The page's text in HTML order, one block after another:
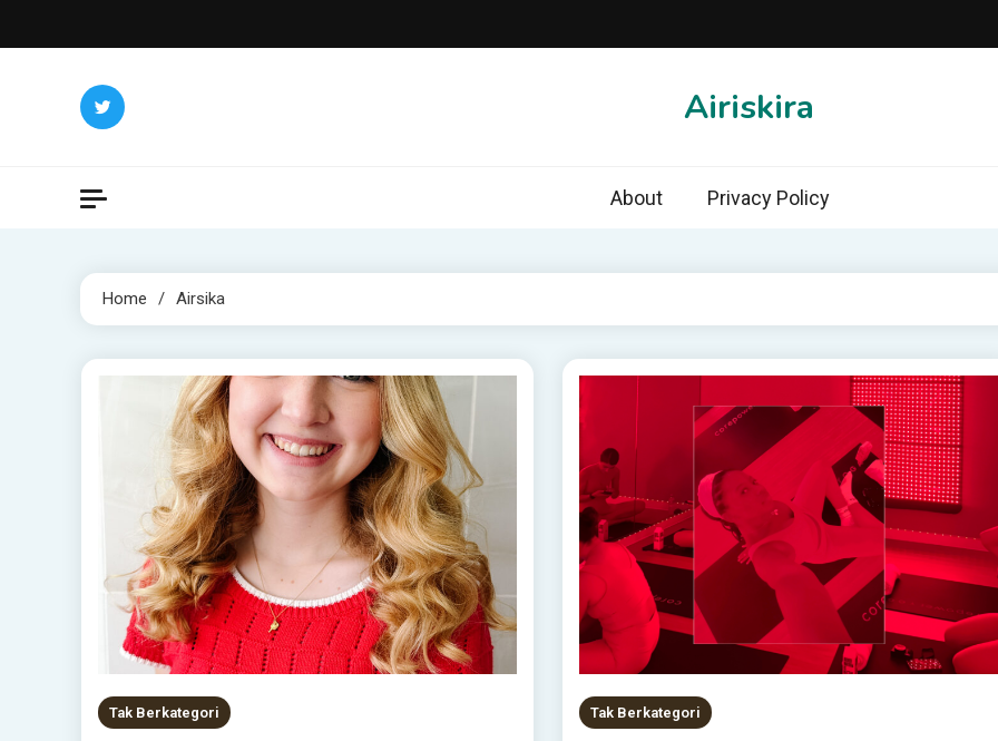
to
Airiskira
About Privacy Policy
Home Airsika
Tak Berkategori Tak Berkategori